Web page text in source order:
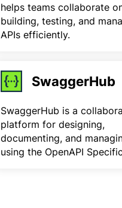
helps teams collaborate
building, testing, and
APIs efficiently.
SwaggerHub
SwaggerHub is a
platform for designing,
documenting, and
using the OpenAPI